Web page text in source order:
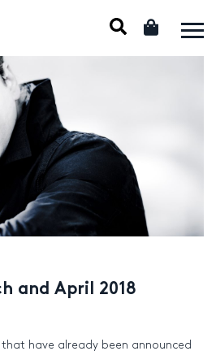
and April 2018
have already been announced